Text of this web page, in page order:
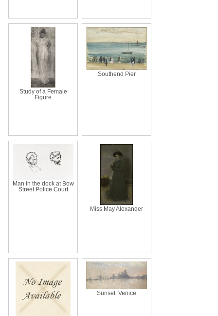
Study of a Female
Figure
Southend Pier
Man in the dock at Bow
Street Police Court
Miss May Alexander
Sunset: Venice